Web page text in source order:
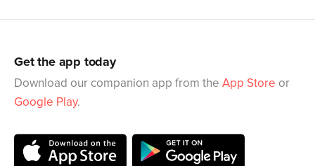
Get the app today
Download our companion app from the App Store or
Google Play.